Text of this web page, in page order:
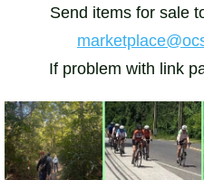
Send items for sale to
If problem with link